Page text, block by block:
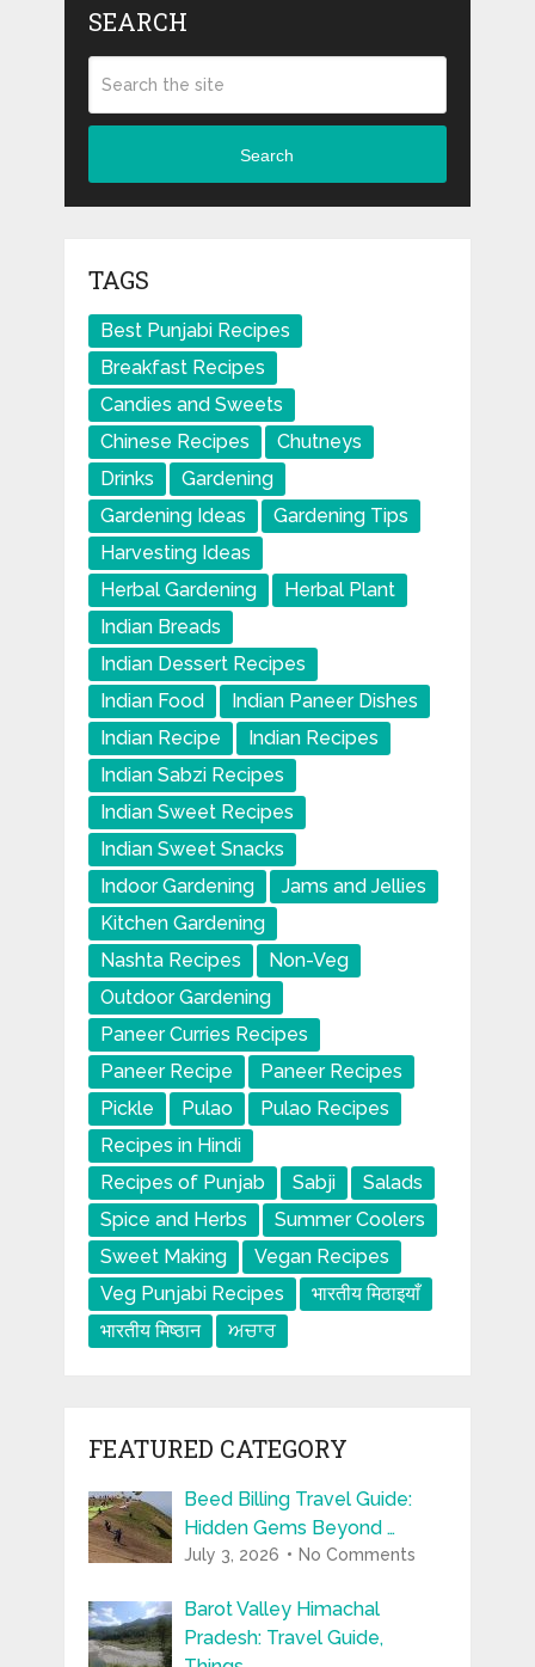
SEARCH
Search
TAGS
Best Punjabi Recipes
Breakfast Recipes
Candies and Sweets
Chinese Recipes
Chutneys
Drinks
Gardening
Gardening Ideas
Gardening Tips
Harvesting Ideas
Herbal Gardening
Herbal Plant
Indian Breads
Indian Dessert Recipes
Indian Food
Indian Paneer Dishes
Indian Recipe
Indian Recipes
Indian Sabzi Recipes
Indian Sweet Recipes
Indian Sweet Snacks
Indoor Gardening
Jams and Jellies
Kitchen Gardening
Nashta Recipes
Non-Veg
Outdoor Gardening
Paneer Curries Recipes
Paneer Recipe
Paneer Recipes
Pickle
Pulao
Pulao Recipes
Recipes in Hindi
Recipes of Punjab
Sabji
Salads
Spice and Herbs
Summer Coolers
Sweet Making
Vegan Recipes
Veg Punjabi Recipes
भारतीय मिठाइयाँ
भारतीय मिष्ठान
ਅਚਾਰ
FEATURED CATEGORY
Beed Billing Travel Guide:
Hidden Gems Beyond …
July 3, 2026 No Comments
Barot Valley Himachal
Pradesh: Travel Guide,